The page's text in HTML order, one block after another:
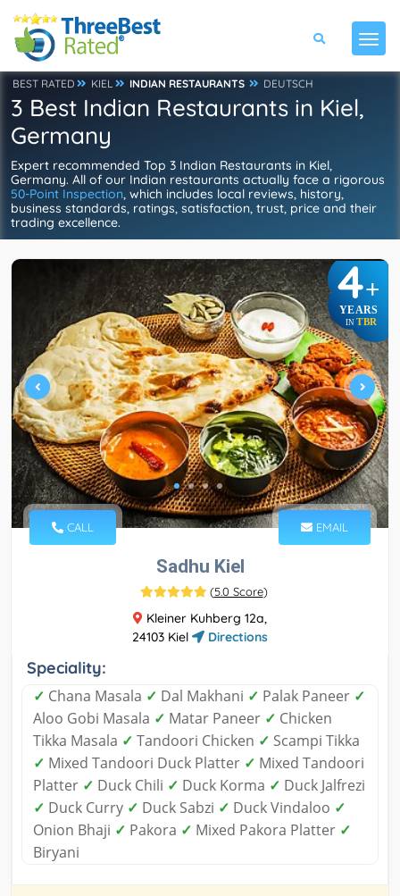
BEST RATED KIEL INDIAN RESTAURANTS DEUTSCH
3 Best Indian Restaurants in Kiel,
Germany
Expert recommended Top 3 Indian Restaurants in Kiel,
Germany. All of our Indian restaurants actually face a rigorous
50-Point Inspection, which includes local reviews, history,
business standards, ratings, satisfaction, trust, price and their
trading excellence.
4+
YEARS
IN TBR
CALL EMAIL
Sadhu Kiel
(5.0 Score)
Kleiner Kuhberg 12a,
24103 Kiel
Directions
Speciality:
✓ Chana Masala ✓ Dal Makhani ✓ Palak Paneer ✓
Aloo Gobi Masala ✓ Matar Paneer ✓ Chicken
Tikka Masala ✓ Tandoori Chicken ✓ Scampi Tikka
✓ Mixed Tandoori Duck Platter ✓ Mixed Tandoori
Platter ✓ Duck Chili ✓ Duck Korma ✓ Duck Jalfrezi
✓ Duck Curry ✓ Duck Sabzi ✓ Duck Vindaloo ✓
Onion Bhaji ✓ Pakora ✓ Mixed Pakora Platter ✓
Biryani